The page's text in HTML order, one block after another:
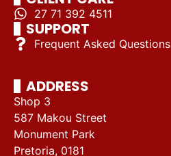
27 71 392 4511
SUPPORT
Frequent Asked Questions
ADDRESS
Shop 3
587 Makou Street
Monument Park
Pretoria, 0181